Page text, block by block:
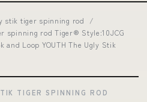
stik tiger spinning rod
/
spinning rod Tiger® Style:10JCG
and Loop YOUTH The Ugly Stik
TIGER SPINNING ROD